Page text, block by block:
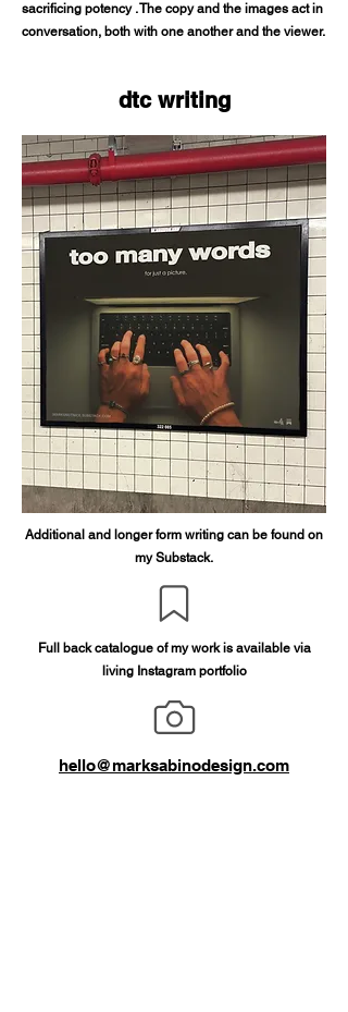
sacrificing potency . The copy and the images act in
conversation, both with one another and the viewer.
dtc writing
Additional and longer form writing can be found on
my Substack.
Full back catalogue of my work is available via
living Instagram portfolio
hello@marksabinodesign.com